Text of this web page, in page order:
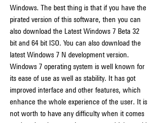
Windows. The best thing is that if you have the
pirated version of this software, then you can
also download the Latest Windows 7 Beta 32
bit and 64 bit ISO. You can also download the
latest Windows 7 N development version.
Windows 7 operating system is well known for
its ease of use as well as stability. It has got
improved interface and other features, which
enhance the whole experience of the user. It is
not worth to have any difficulty when it comes